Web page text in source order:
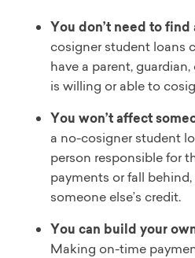
You don’t need to
cosigner student loans
have a parent,
is willing or able to
You won’t affect
a no-cosigner student
person responsible for
payments or fall
someone else’s credit.
You can build your
Making on-time